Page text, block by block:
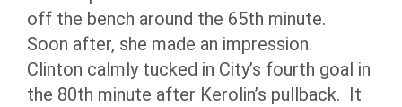
off the bench around the 65th minute.
Soon after, she made an impression.
Clinton calmly tucked in City’s fourth goal in
the 80th minute after Kerolin’s pullback. It